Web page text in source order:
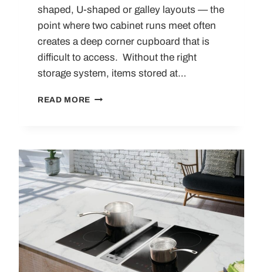
shaped, U-shaped or galley layouts — the
point where two cabinet runs meet often
creates a deep corner cupboard that is
difficult to access. Without the right
storage system, items stored at…
READ MORE
FOR
MAXIMISING
SPACE